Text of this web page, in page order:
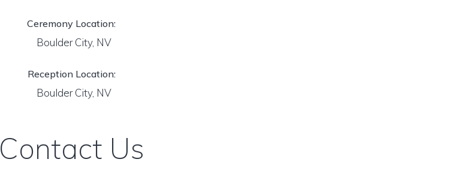
Ceremony Location:
Boulder City, NV
Reception Location:
Boulder City, NV
Contact Us